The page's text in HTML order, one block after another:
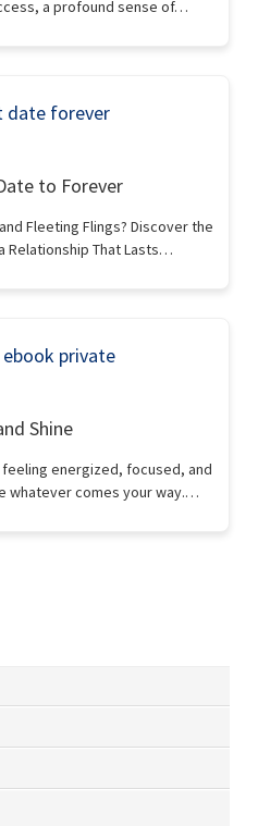
a profound sense of…
to Forever
Fleeting Flings? Discover the
Relationship That Lasts…
Shine
energized, focused, and
whatever comes your way.…